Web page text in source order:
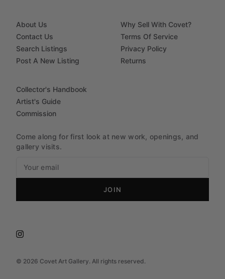
© 2026 Covet Art Gallery. All rights reserved.
About Us
Contact Us
Search Listings
Post A New Listing
Why Sell With Covet?
Terms Of Service
Privacy Policy
Returns
Collector's Handbook
Artist's Guide
Commission
Come along for first look at new work, openings, and
gallery visits.
JOIN